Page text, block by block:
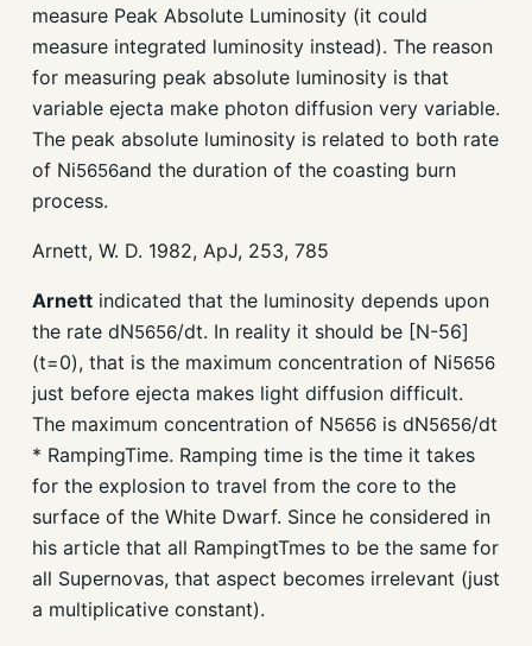
measure Peak Absolute Luminosity (it could
measure integrated luminosity instead). The reason
for measuring peak absolute luminosity is that
variable ejecta make photon diffusion very variable.
The peak absolute luminosity is related to both rate
of Ni5656and the duration of the coasting burn
process.
Arnett, W. D. 1982, ApJ, 253, 785
Arnettindicated that the luminosity depends upon
the rate dN5656/dt. In reality it should be [N-56]
(t=0), that is the maximum concentration of Ni5656
just before ejecta makes light diffusion difficult.
The maximum concentration of N5656is dN5656/dt
* RampingTime. Ramping time is the time it takes
for the explosion to travel from the core to the
surface of the White Dwarf. Since he considered in
his article that all RampingtTmes to be the same for
all Supernovas, that aspect becomes irrelevant (just
a multiplicative constant).